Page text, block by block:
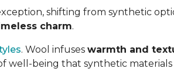
shifting from synthetic
charm.
. Wool infuses warmth and
well-being that synthetic